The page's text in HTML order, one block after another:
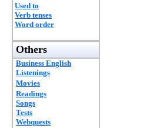
Used to
Verb tenses
Word order
Others
Business English
Listenings
Movies
Readings
Songs
Tests
Webquests